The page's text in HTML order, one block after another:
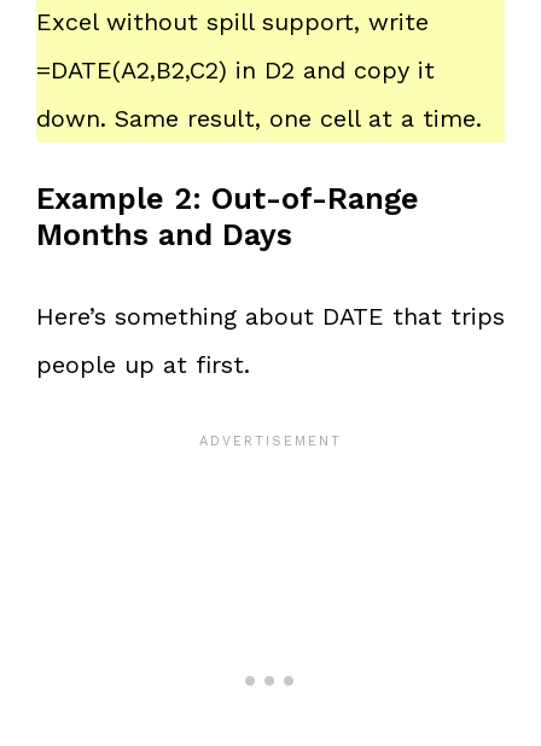
Excel without spill support, write
=DATE(A2,B2,C2) in D2 and copy it
down. Same result, one cell at a time.
Example 2: Out-of-Range
Months and Days
Here’s something about DATE that trips
people up at first.